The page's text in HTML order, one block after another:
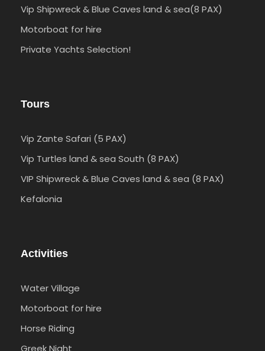
Vip Shipwreck & Blue Caves land & sea(8 PAX)
Motorboat for hire
Private Yachts Selection!
Tours
Vip Zante Safari (5 PAX)
Vip Turtles land & sea South (8 PAX)
VIP Shipwreck & Blue Caves land & sea (8 PAX)
Kefalonia
Activities
Water Village
Motorboat for hire
Horse Riding
Greek Night